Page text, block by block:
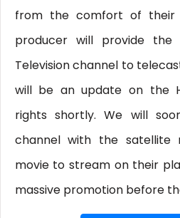
from the comfort of their
producer will provide
Television channel to
will be an update on the
rights shortly. We will
channel with the satellite
movie to stream on their
massive promotion before